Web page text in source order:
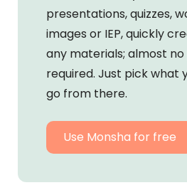
presentations, quizzes,
images or IEP, quickly
any materials; almost
required. Just pick what
go from there.
Use Monsha for free